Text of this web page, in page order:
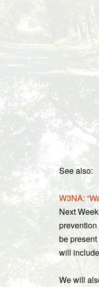
See also:
W3NA:
Next
prevention
be
will
We will